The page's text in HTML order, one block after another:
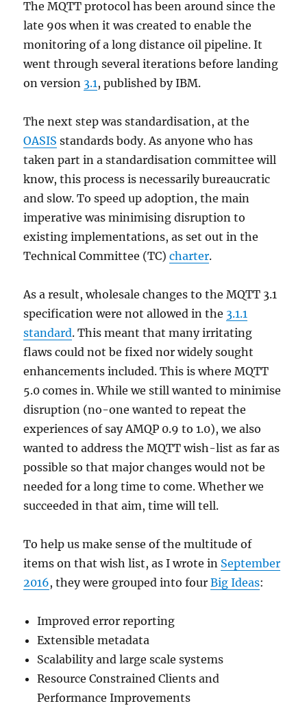
the
Eclipse
C
client
The MQTT protocol has been around since the
late 90s when it was created to enable the
monitoring of a long distance oil pipeline. It
went through several iterations before landing
on version 3.1, published by IBM.
The next step was standardisation, at the
OASIS standards body. As anyone who has
taken part in a standardisation committee will
know, this process is necessarily bureaucratic
and slow. To speed up adoption, the main
imperative was minimising disruption to
existing implementations, as set out in the
Technical Committee (TC)charter.
As a result, wholesale changes to the MQTT 3.1
specification were not allowed in the 3.1.1
standard. This meant that many irritating
flaws could not be fixed nor widely sought
enhancements included. This is where MQTT
5.0 comes in. While we still wanted to minimise
disruption (no-one wanted to repeat the
experiences of say AMQP 0.9 to 1.0), we also
wanted to address the MQTT wish-list as far as
possible so that major changes would not be
needed for a long time to come. Whether we
succeeded in that aim, time will tell.
To help us make sense of the multitude of
items on that wish list, as I wrote in September
2016, they were grouped into fourBig Ideas:
Improved error reporting
Extensible metadata
Scalability and large scale systems
Resource Constrained Clients and
Performance Improvements